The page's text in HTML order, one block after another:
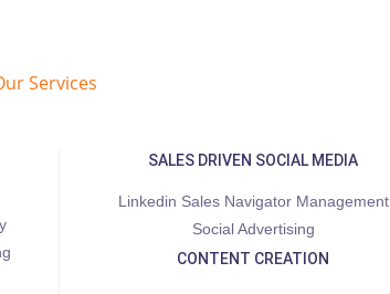
Services
SALES DRIVEN SOCIAL MEDIA
Linkedin Sales Navigator Management
Social Advertising
CONTENT CREATION